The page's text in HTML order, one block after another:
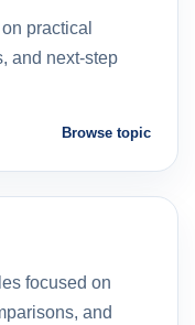
practical
and next-step
Browse topic
focused on
and